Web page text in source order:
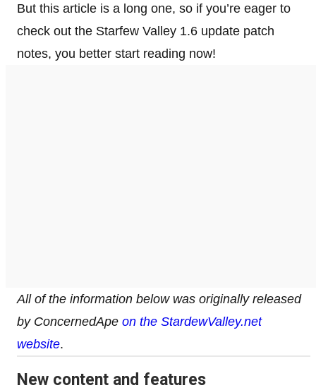
But this article is a long one, so if you’re eager to
check out the Starfew Valley 1.6 update patch
notes, you better start reading now!
All of the information below was originally released
by ConcernedApe on the StardewValley.net
website.
New content and features